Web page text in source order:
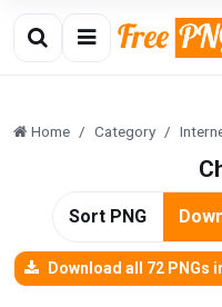
Home Category
Sort PNG
Download all 72 PNGs